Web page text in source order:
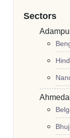
Sectors
Bhuj